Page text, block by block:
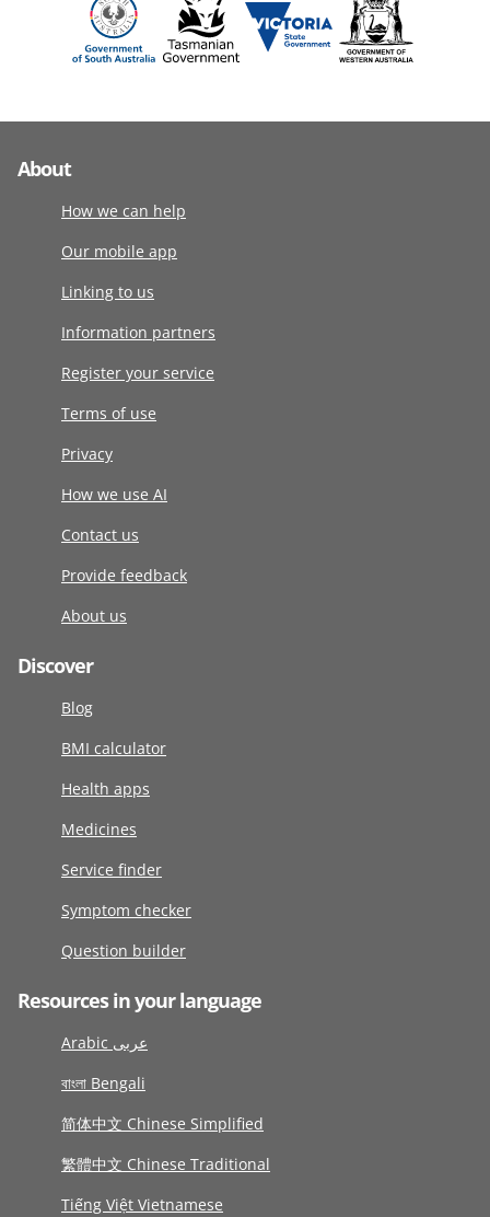
About
How we can help
Our mobile app
Linking to us
Information partners
Register your service
Terms of use
Privacy
How we use AI
Contact us
Provide feedback
About us
Discover
Blog
BMI calculator
Health apps
Medicines
Service finder
Symptom checker
Question builder
Resources in your language
Arabic عربى
বাংলা Bengali
简体中文 Chinese Simplified
繁體中文 Chinese Traditional
Tiếng Việt Vietnamese